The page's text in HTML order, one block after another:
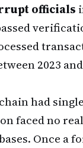
officials
2023
had
faced no
Once a